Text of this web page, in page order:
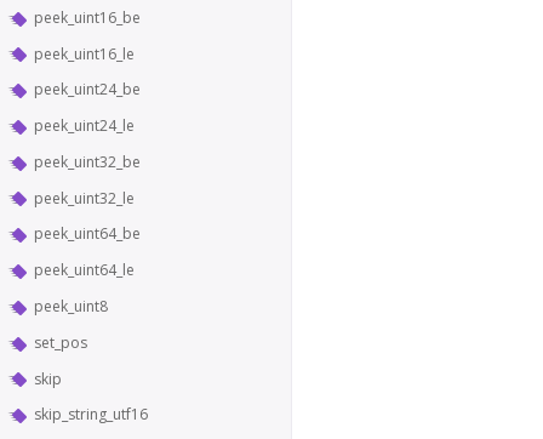
peek_uint16_be
peek_uint16_le
peek_uint24_be
peek_uint24_le
peek_uint32_be
peek_uint32_le
peek_uint64_be
peek_uint64_le
peek_uint8
set_pos
skip
skip_string_utf16